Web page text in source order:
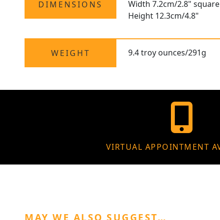
DIMENSIONS
Width 7.2cm/2.8" square
Height 12.3cm/4.8"
WEIGHT 9.4 troy ounces/291g
VIRTUAL APPOINTMENT